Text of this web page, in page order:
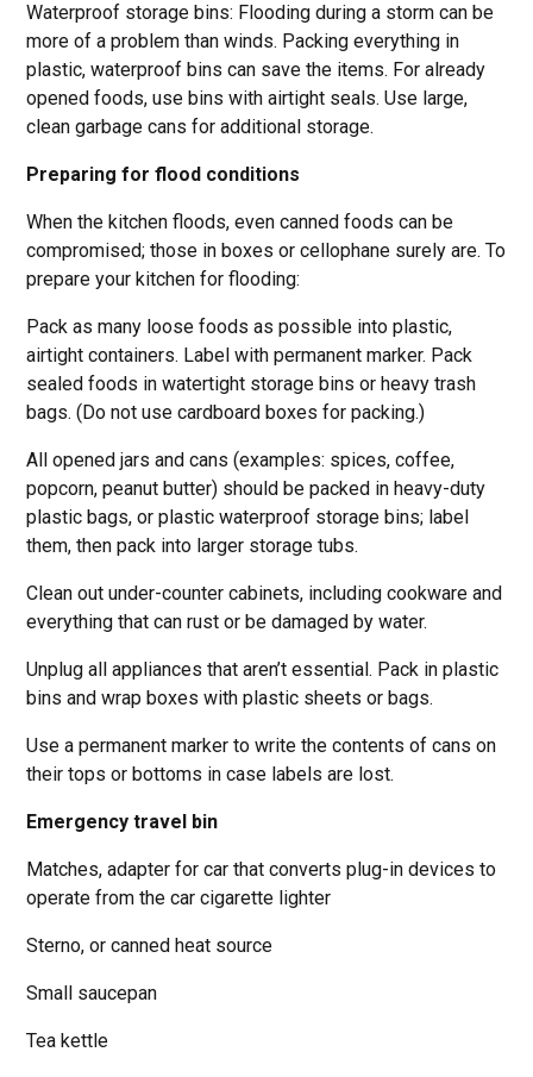
Waterproof storage bins: Flooding during a storm can be
more of a problem than winds. Packing everything in
plastic, waterproof bins can save the items. For already
opened foods, use bins with airtight seals. Use large,
clean garbage cans for additional storage.
Preparing for flood conditions
When the kitchen floods, even canned foods can be
compromised; those in boxes or cellophane surely are. To
prepare your kitchen for flooding:
Pack as many loose foods as possible into plastic,
airtight containers. Label with permanent marker. Pack
sealed foods in watertight storage bins or heavy trash
bags. (Do not use cardboard boxes for packing.)
All opened jars and cans (examples: spices, coffee,
popcorn, peanut butter) should be packed in heavy-duty
plastic bags, or plastic waterproof storage bins; label
them, then pack into larger storage tubs.
Clean out under-counter cabinets, including cookware and
everything that can rust or be damaged by water.
Unplug all appliances that aren’t essential. Pack in plastic
bins and wrap boxes with plastic sheets or bags.
Use a permanent marker to write the contents of cans on
their tops or bottoms in case labels are lost.
Emergency travel bin
Matches, adapter for car that converts plug-in devices to
operate from the car cigarette lighter
Sterno, or canned heat source
Small saucepan
Tea kettle